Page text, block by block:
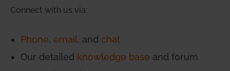
Connect with us via:
Phone, email, and chat
Our detailed knowledge base and forum